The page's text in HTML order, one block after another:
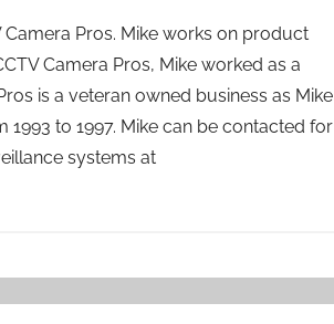
Pros. Mike works on product
Camera Pros, Mike worked as a
is a veteran owned business as Mike
to 1997. Mike can be contacted for
systems at